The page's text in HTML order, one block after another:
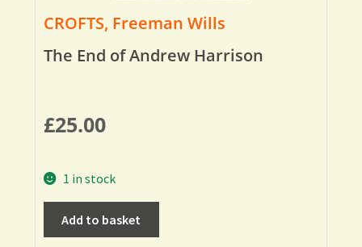
CROFTS, Freeman Wills
The End of Andrew Harrison
£25.00
1 in stock
Add to basket